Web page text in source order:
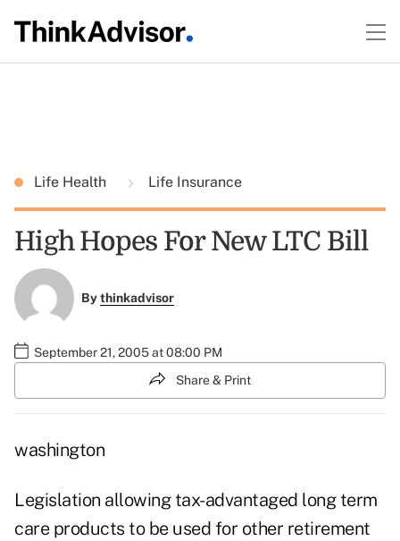
Life Health Life Insurance
High Hopes For New LTC Bill
Bythinkadvisor
September 21, 2005 at 08:00 PM
Share & Print
washington
Legislation allowing tax-advantaged long term
care products to be used for other retirement